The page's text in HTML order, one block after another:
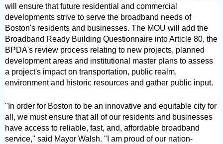
will ensure that future residential and commercial
developments strive to serve the broadband needs of
Boston's residents and businesses. The MOU will add the
Broadband Ready Building Questionnaire into Article 80, the
BPDA's review process relating to new projects, planned
development areas and institutional master plans to assess
a project's impact on transportation, public realm,
environment and historic resources and gather public input.
"In order for Boston to be an innovative and equitable city for
all, we must ensure that all of our residents and businesses
have access to reliable, fast, and, affordable broadband
service," said Mayor Walsh. "I am proud of our nation-